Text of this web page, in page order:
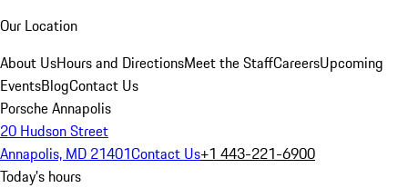
Our Location
About UsHours and DirectionsMeet the StaffCareersUpcoming
EventsBlogContact Us
Porsche Annapolis
20 Hudson Street
Annapolis, MD 21401Contact Us+1 443-221-6900
Today's hours